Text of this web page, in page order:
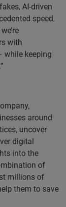
AI-driven
speed,
with
while keeping
around
uncover
digital
into the
of
millions of
them to save